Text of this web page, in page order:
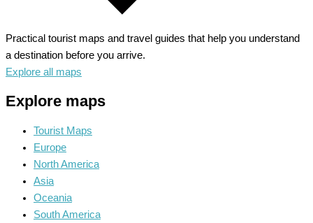
Practical tourist maps and travel guides that help you understand
a destination before you arrive.
Explore all maps
Explore maps
Tourist Maps
Europe
North America
Asia
Oceania
South America